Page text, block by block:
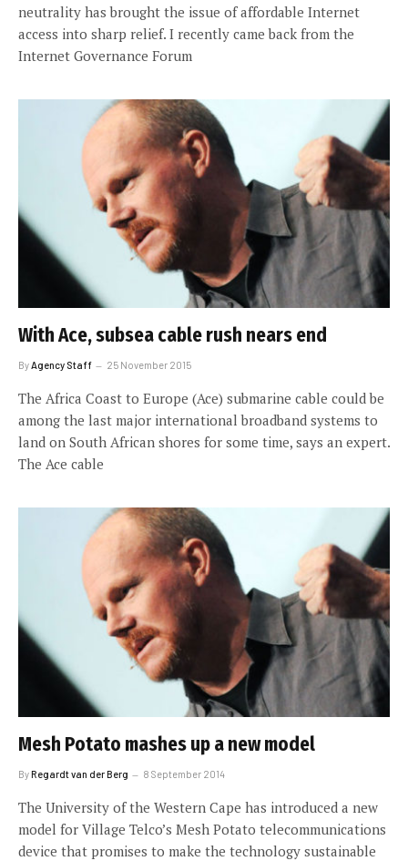
neutrality has brought the issue of affordable Internet
access into sharp relief. I recently came back from the
Internet Governance Forum
With Ace, subsea cable rush nears end
ByAgency Staff 25 November 2015
The Africa Coast to Europe (Ace) submarine cable could be
among the last major international broadband systems to
land on South African shores for some time, says an expert.
The Ace cable
Mesh Potato mashes up a new model
ByRegardt van der Berg 8 September 2014
The University of the Western Cape has introduced a new
model for Village Telco’s Mesh Potato telecommunications
device that promises to make the technology sustainable